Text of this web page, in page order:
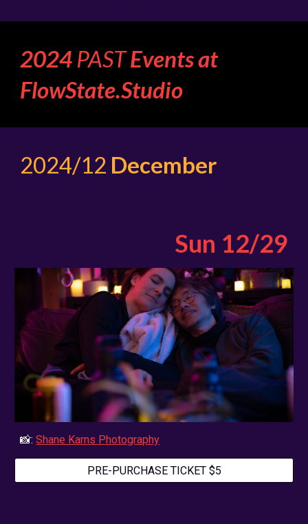
2024 PASTEvents at
FlowState.Studio
2024/12 December
Sun 12/29
📸:Shane Karns Photography
PRE-PURCHASE TICKET $5